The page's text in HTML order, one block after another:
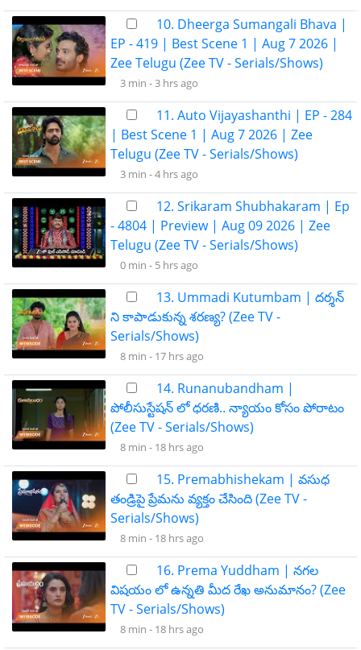
10. Dheerga Sumangali Bhava |
EP - 419 | Best Scene 1 | Aug 7 2026 |
Zee Telugu (Zee TV - Serials/Shows)
3 min -3 hrs ago
11. Auto Vijayashanthi | EP - 284
| Best Scene 1 | Aug 7 2026 | Zee
Telugu (Zee TV - Serials/Shows)
3 min -4 hrs ago
12. Srikaram Shubhakaram | Ep
- 4804 | Preview | Aug 09 2026 | Zee
Telugu (Zee TV - Serials/Shows)
0 min - 5 hrs ago
13. Ummadi Kutumbam | దర్శన్
ని కాపాడుకున్న శరణ్య? (Zee TV -
Serials/Shows)
8 min - 17 hrs ago
14. Runanubandham |
పోలీసుస్టేషన్ లో ధరణి.. న్యాయం కోసం పోరాటం
(Zee TV - Serials/Shows)
8 min - 18 hrs ago
15. Premabhishekam | వసుధ
తండ్రిపై ప్రేమను వ్యక్తం చేసింది (Zee TV -
Serials/Shows)
8 min - 18 hrs ago
16. Prema Yuddham | నగల
విషయం లో ఉన్నతి మీద రేఖ అనుమానం? (Zee
TV - Serials/Shows)
8 min - 18 hrs ago